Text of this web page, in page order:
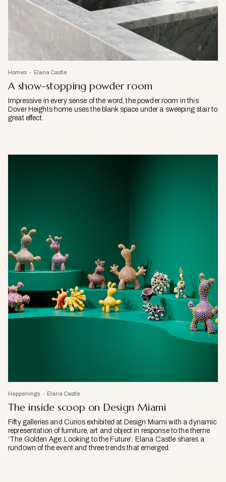
Homes Elana Castle
A show-stopping powder room
Impressive in every sense of the word, the powder room in this
Dover Heights home uses the blank space under a sweeping stair to
great effect.
Happenings Elana Castle
The inside scoop on Design Miami
Fifty galleries and Curios exhibited at Design Miami with a dynamic
representation of furniture, art and object in response to the theme
‘The Golden Age: Looking to the Future’. Elana Castle shares a
rundown of the event and three trends that emerged.